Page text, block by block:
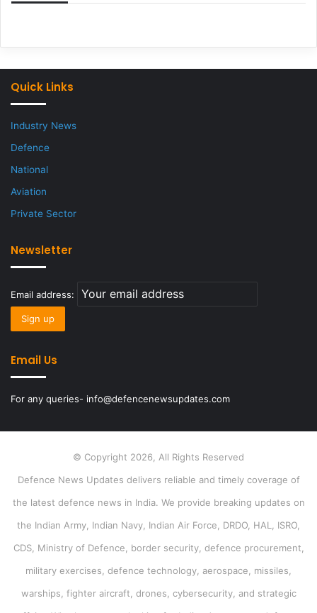
Quick Links
Industry News
Defence
National
Aviation
Private Sector
Newsletter
Email address:
Email Us
For any queries- info@defencenewsupdates.com
© Copyright 2026, All Rights Reserved
Defence News Updates delivers reliable and timely coverage of
the latest defence news in India. We provide breaking updates on
the Indian Army, Indian Navy, Indian Air Force, DRDO, HAL, ISRO,
CDS, Ministry of Defence, border security, defence procurement,
military exercises, defence technology, aerospace, missiles,
warships, fighter aircraft, drones, cybersecurity, and strategic